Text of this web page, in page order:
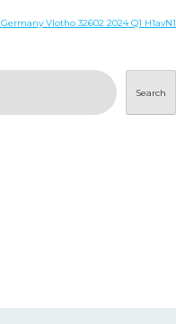
Germany Vlotho 32602 2024 Q1 H1avN1
Search